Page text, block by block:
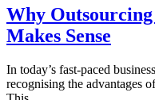
Why
Makes Sense
In today’s fast-paced
recognising the advantages